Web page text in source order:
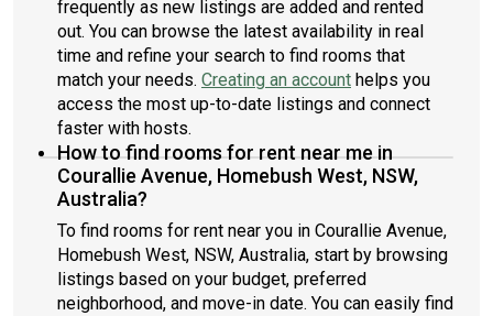
frequently as new listings are added and rented
out. You can browse the latest availability in real
time and refine your search to find rooms that
match your needs. Creating an account helps you
access the most up-to-date listings and connect
faster with hosts.
How to find rooms for rent near me in
Courallie Avenue, Homebush West, NSW,
Australia?
To find rooms for rent near you in Courallie Avenue,
Homebush West, NSW, Australia, start by browsing
listings based on your budget, preferred
neighborhood, and move-in date. You can easily find